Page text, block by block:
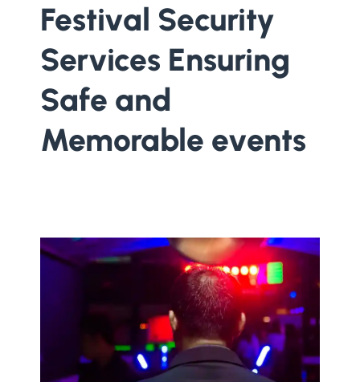
Festival Security
Services Ensuring
Safe and
Memorable events